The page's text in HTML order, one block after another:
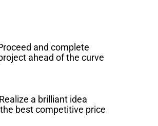
and complete
ahead of the curve
Realize a brilliant idea
best competitive price